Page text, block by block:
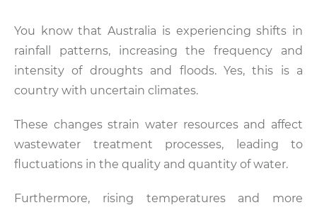
You know that Australia is experiencing shifts in
rainfall patterns, increasing the frequency and
intensity of droughts and floods. Yes, this is a
country with uncertain climates.
These changes strain water resources and affect
wastewater treatment processes, leading to
fluctuations in the quality and quantity of water.
Furthermore, rising temperatures and more